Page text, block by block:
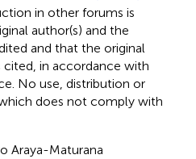
in other forums is
author(s) and the
and that the original
cited, in accordance with
No use, distribution or
does not comply with
Araya-Maturana